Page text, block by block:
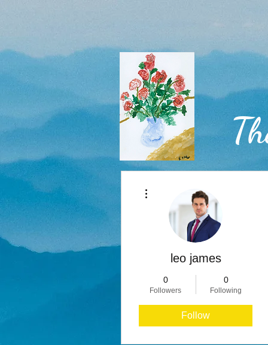
leo james
0
Followers
0
Following
Follow